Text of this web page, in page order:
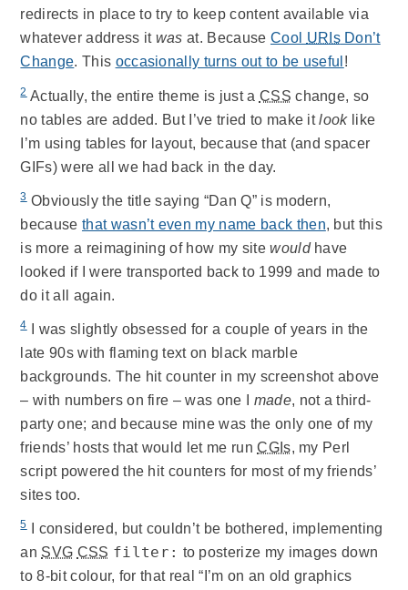
redirects in place to try to keep content available via
whatever address it was at. Because Cool URIsDon’t
Change. This occasionally turns out to be useful !
2Actually, the entire theme is just a CSS change, so
no tables are added. But I’ve tried to make itlooklike
I’m using tables for layout, because that (and spacer
GIFs) were all we had back in the day.
3Obviously the title saying “Dan Q” is modern,
because that wasn’t even my name back then, but this
is more a reimagining of how my sitewouldhave
looked if I were transported back to 1999 and made to
do it all again.
4I was slightly obsessed for a couple of years in the
late 90s with flaming text on black marble
backgrounds. The hit counter in my screenshot above
– with numbers on fire – was one I made, not a third-
party one; and because mine was the only one of my
friends’ hosts that would let me runCGIs, my Perl
script powered the hit counters for most of my friends’
sites too.
5I considered, but couldn’t be bothered, implementing
an SVG CSS filter: to posterize my images down
to 8-bit colour, for that real “I’m on an old graphics